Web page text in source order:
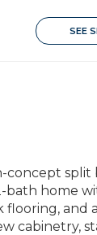
SEE
concept split
bath home
and
cabinetry,